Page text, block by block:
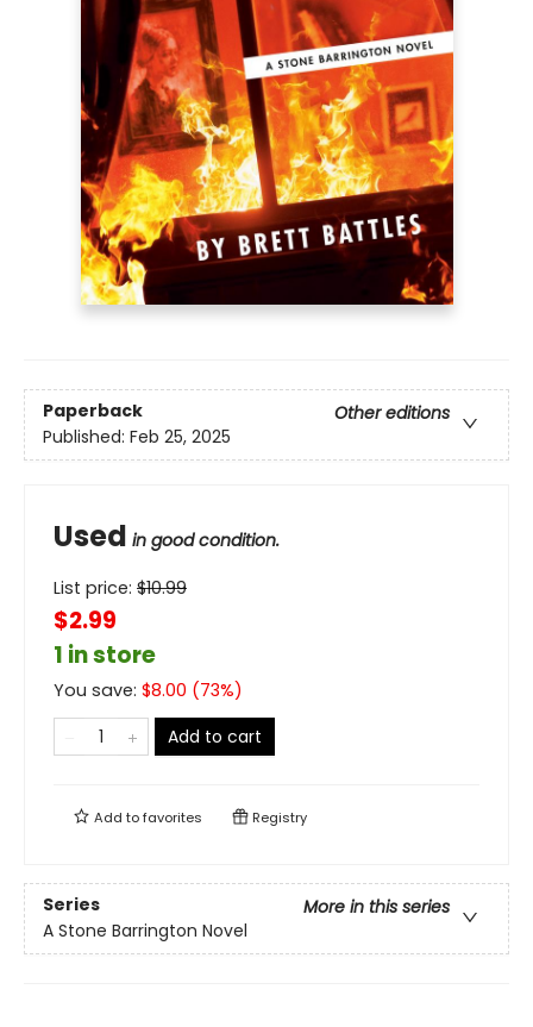
Paperback
Other editions
Published: Feb 25, 2025
Used in good condition.
List price: $10.99
$2.99
1 in store
You save: $8.00 (73%)
Add to cart
Add tofavorites Registry
Series
More in this series
A Stone Barrington Novel